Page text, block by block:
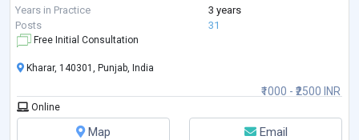
techniques, emotional regulation strategies, and trauma-info
Years in Practice
3 years
Posts
31
Free Initial Consultation
₹1000 - ₹2500 INR
Kharar, 140301, Punjab, India
Online
Map Email